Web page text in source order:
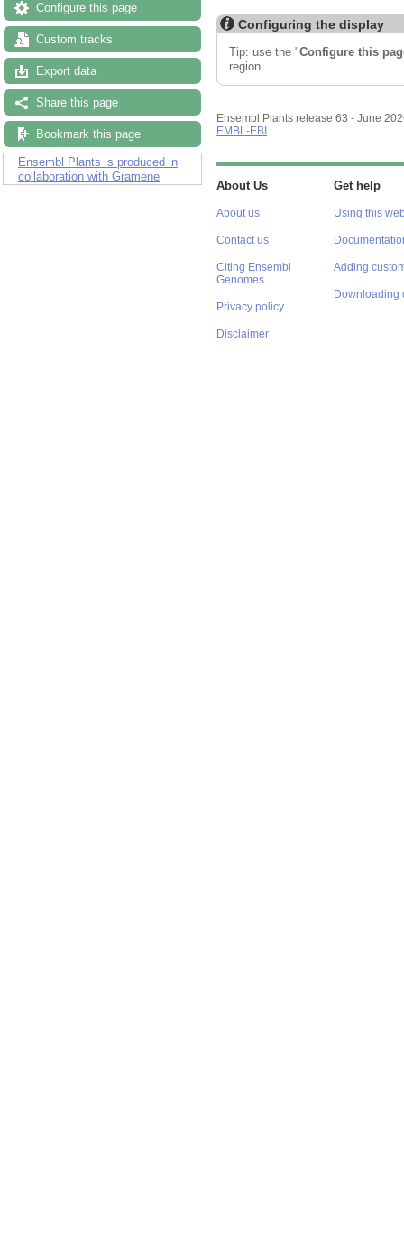
Configure this page
Custom tracks
Export data
Share this page
Bookmark this page
Ensembl Plants is produced in
collaboration with Gramene
Configuring the display
Tip: use the "Configure this
region.
Ensembl Plants release 63 - June
EMBL-EBI
About Us
About us
Contact us
Citing Ensembl
Genomes
Privacy policy
Disclaimer
Get help
Using this
Adding
Downloading